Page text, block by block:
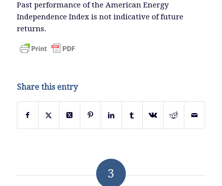
Past performance of the American Energy
Independence Index is not indicative of future
returns.
Share this entry
3